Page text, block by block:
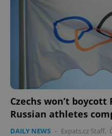
Czechs won’t
Russian athletes
DAILY NEWS - Expats.cz Staff,